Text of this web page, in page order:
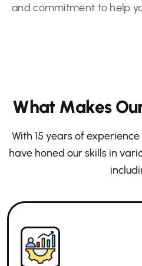
and commitment to help
What Makes Ou
With 15 years of
have honed our skills in